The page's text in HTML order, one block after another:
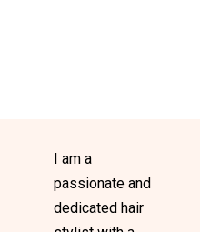
I am a
passionate and
dedicated hair